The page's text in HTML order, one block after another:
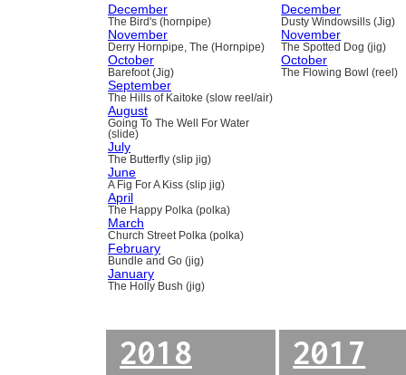
December
The Bird's (hornpipe)
November
Derry Hornpipe, The (Hornpipe)
October
Barefoot (Jig)
September
The Hills of Kaitoke (slow reel/air)
August
Going To The Well For Water
(slide)
July
The Butterfly (slip jig)
June
A Fig For A Kiss (slip jig)
April
The Happy Polka (polka)
March
Church Street Polka (polka)
February
Bundle and Go (jig)
January
The Holly Bush (jig)
December
Dusty Windowsills (Jig)
November
The Spotted Dog (jig)
October
The Flowing Bowl (reel)
2018 2017